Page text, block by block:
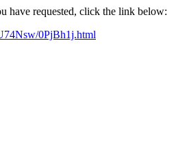
have requested, click the link below:
0PjBh1j.html